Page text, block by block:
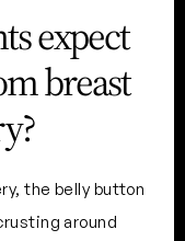
expect
breast
the belly button
around